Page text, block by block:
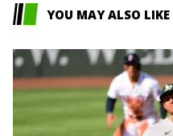
YOU MAY ALSO LIKE